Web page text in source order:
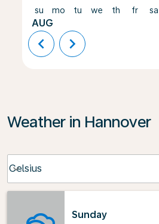
su
AUG
mo tu we th fr sa
chevron_left chevron_right
Weather in Hannover
Celsius
keyboard_arrow_down
Sunday